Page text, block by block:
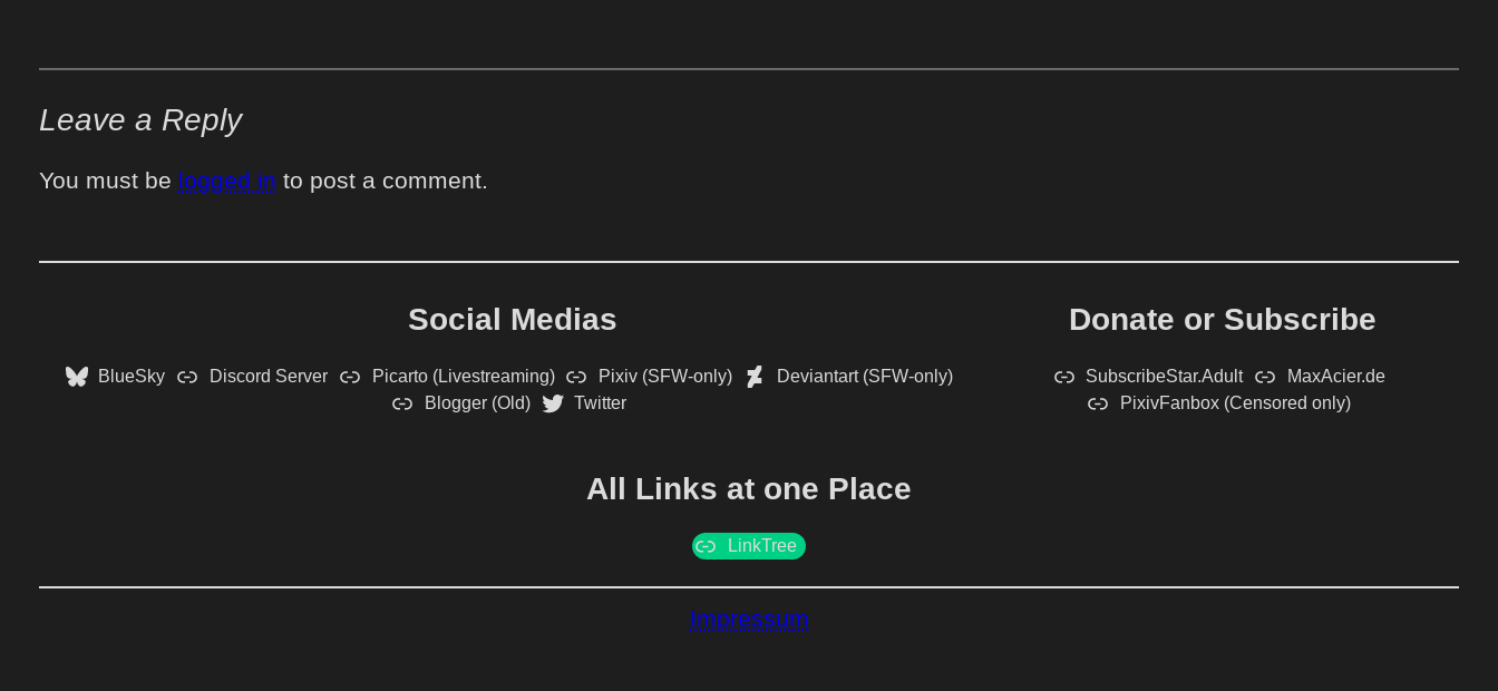
Leave a Reply
You must be logged in to post a comment.
Social Medias
BlueSky Discord Server Picarto (Livestreaming) Pixiv (SFW-only)
Deviantart (SFW-only)
Blogger (Old)
Twitter
Donate or Subscribe
SubscribeStar.Adult
MaxAcier.de
PixivFanbox (Censored only)
All Links at one Place
LinkTree
Impressum